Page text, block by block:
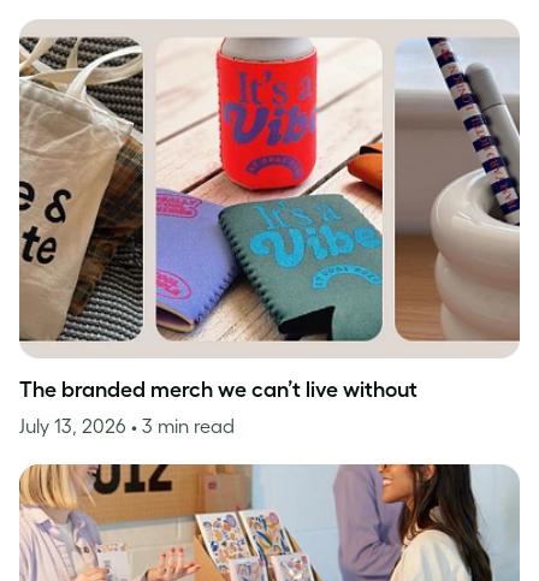
The branded merch we can’t live without
July 13, 2026 • 3 min read